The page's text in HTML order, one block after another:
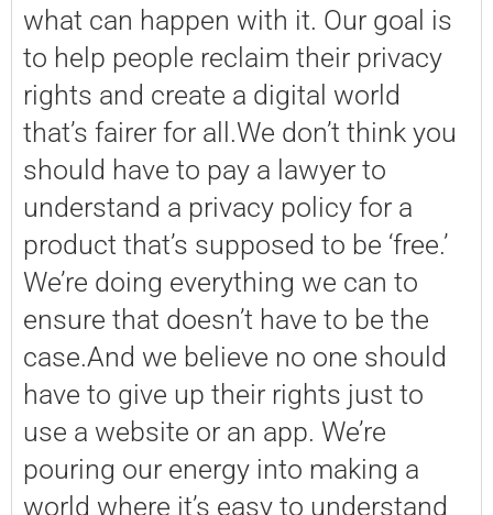
what can happen with it. Our goal is
to help people reclaim their privacy
rights and create a digital world
that’s fairer for all.We don’t think you
should have to pay a lawyer to
understand a privacy policy for a
product that’s supposed to be ‘free.’
We’re doing everything we can to
ensure that doesn’t have to be the
case.And we believe no one should
have to give up their rights just to
use a website or an app. We’re
pouring our energy into making a
world where it’s easy to understand